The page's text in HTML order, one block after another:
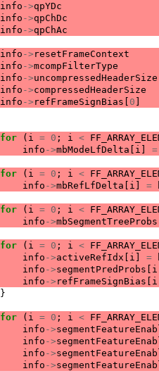
info ->qpYDc
info ->qpChDc
info ->qpChAc
info -> resetFrameContext
info ->mcompFilterType
info ->uncompressedHeaderSize
info ->compressedHeaderSize
info -> refFrameSignBias 0
for ( i = 0 ; i <
info ->mbModeLfDelta i
=
for ( i = 0 ; i <
info ->mbRefLfDelta i =
for ( i = 0 ; i <
info ->mbSegmentTreeProbs
for ( i = 0 ; i <
info ->activeRefIdx i =
info ->segmentPredProbs i
info -> refFrameSignBias
i
}
for ( i = 0 ; i <
info ->
info ->
info ->
info ->